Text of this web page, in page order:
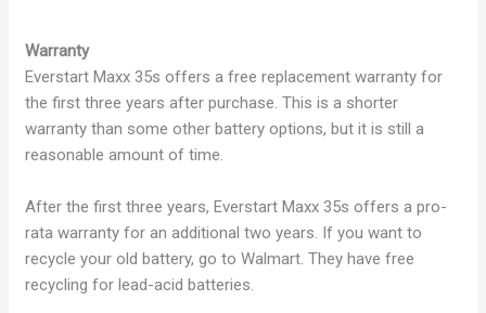
Warranty
Everstart Maxx 35s offers a free replacement warranty for
the first three years after purchase. This is a shorter
warranty than some other battery options, but it is still a
reasonable amount of time.
After the first three years, Everstart Maxx 35s offers a pro-
rata warranty for an additional two years. If you want to
recycle your old battery, go to Walmart. They have free
recycling for lead-acid batteries.